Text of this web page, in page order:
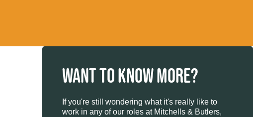
WANT TO KNOW MORE?
If you're still wondering what it's really like to
work in any of our roles at Mitchells & Butlers,